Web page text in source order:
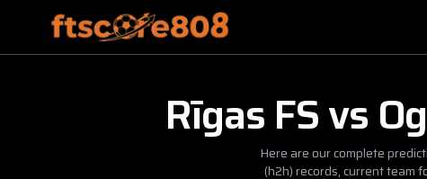
Rīgas FSvs
Here are our complete
(h2h) records, current team